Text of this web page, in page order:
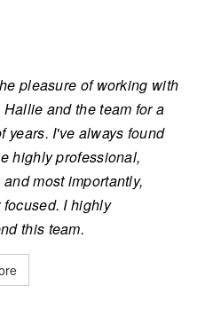
pleasure of working with
and the team for a
years. I've always found
highly professional,
most importantly,
focused. I highly
this team.